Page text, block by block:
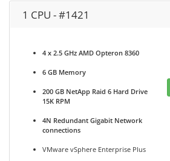
1 CPU - #1421
4 x 2.5 GHz AMD Opteron 8360
6 GB Memory
200 GB NetApp Raid 6 Hard Drive
15K RPM
4N Redundant Gigabit Network
connections
VMware vSphere Enterprise Plus